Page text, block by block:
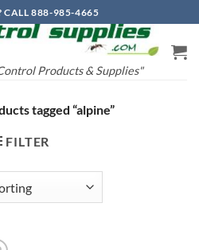
CALL 888-985-4665
Products & Supplies"
tagged “alpine”
FILTER